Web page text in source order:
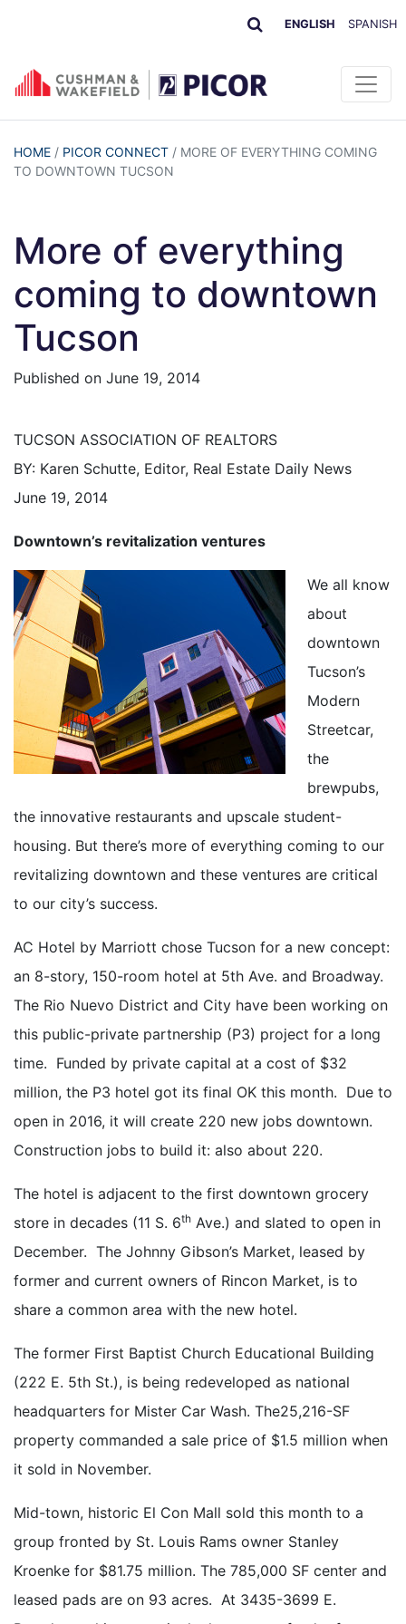
ENGLISH SPANISH
HOME / PICOR CONNECT / MORE OF EVERYTHING COMING
TO DOWNTOWN TUCSON
More of everything
coming to downtown
Tucson
Published on June 19, 2014
TUCSON ASSOCIATION OF REALTORS
BY: Karen Schutte, Editor, Real Estate Daily News
June 19, 2014
Downtown’s revitalization ventures
We all know
about
downtown
Tucson’s
Modern
Streetcar,
the
brewpubs,
the innovative restaurants and upscale student-
housing. But there’s more of everything coming to our
revitalizing downtown and these ventures are critical
to our city’s success.
AC Hotel by Marriott chose Tucson for a new concept:
an 8-story, 150-room hotel at 5th Ave. and Broadway.
The Rio Nuevo District and City have been working on
this public-private partnership (P3) project for a long
time. Funded by private capital at a cost of $32
million, the P3 hotel got its final OK this month. Due to
open in 2016, it will create 220 new jobs downtown.
Construction jobs to build it: also about 220.
The hotel is adjacent to the first downtown grocery
store in decades (11 S. 6th Ave.) and slated to open in
December. The Johnny Gibson’s Market, leased by
former and current owners of Rincon Market, is to
share a common area with the new hotel.
The former First Baptist Church Educational Building
(222 E. 5th St.), is being redeveloped as national
headquarters for Mister Car Wash. The25,216-SF
property commanded a sale price of $1.5 million when
it sold in November.
Mid-town, historic El Con Mall sold this month to a
group fronted by St. Louis Rams owner Stanley
Kroenke for $81.75 million. The 785,000 SF center and
leased pads are on 93 acres. At 3435-3699 E.